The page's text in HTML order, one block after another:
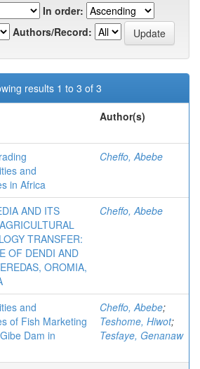
In order:
Authors/Record:
results 1 to 3 of 3
Author(s)
and
in Africa
Cheffo, Abebe
AND ITS
TRANSFER:
OF DENDI AND
OROMIA,
Cheffo, Abebe
and
of Fish Marketing
Dam in
Cheffo, Abebe;
Teshome, Hiwot;
Tesfaye, Genanaw